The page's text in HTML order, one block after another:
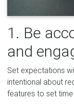
1. Be
and
Set expectations
intentional about
features to set